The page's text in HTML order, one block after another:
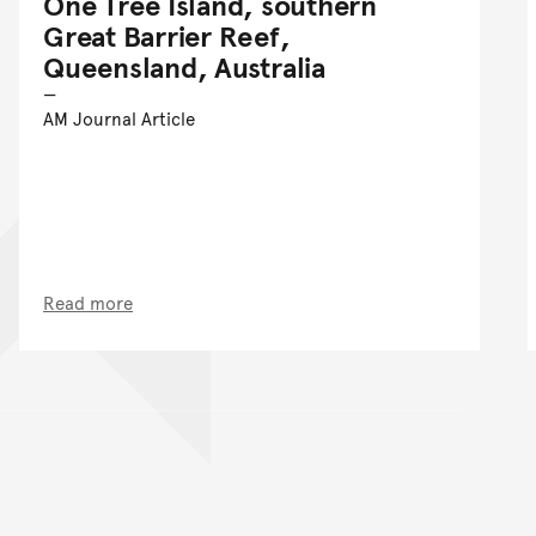
Great Barrier Reef,
Queensland, Australia
AM Journal Article
Read more